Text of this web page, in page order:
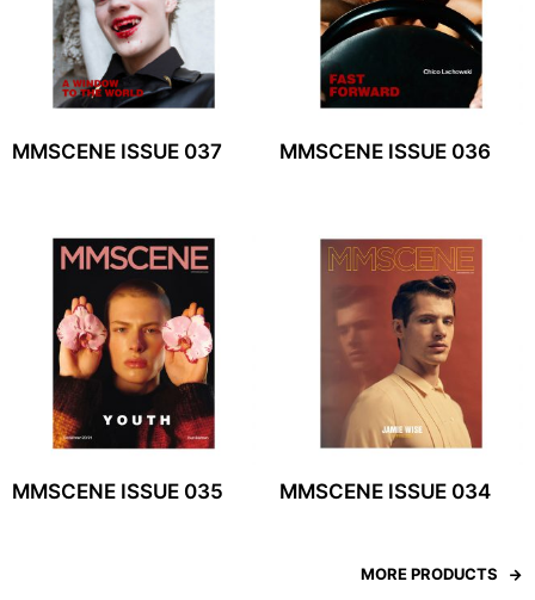
MMSCENE ISSUE 037 MMSCENE ISSUE 036
MMSCENE ISSUE 035 MMSCENE ISSUE 034
MORE PRODUCTS